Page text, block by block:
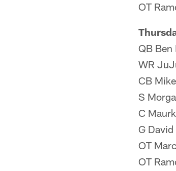
OT
QB Ben
WR
CB
S
C
G
OT
OT